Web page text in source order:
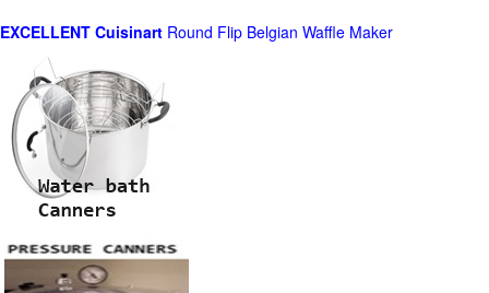
EXCELLENT Cuisinart Round Flip Belgian Waffle Maker